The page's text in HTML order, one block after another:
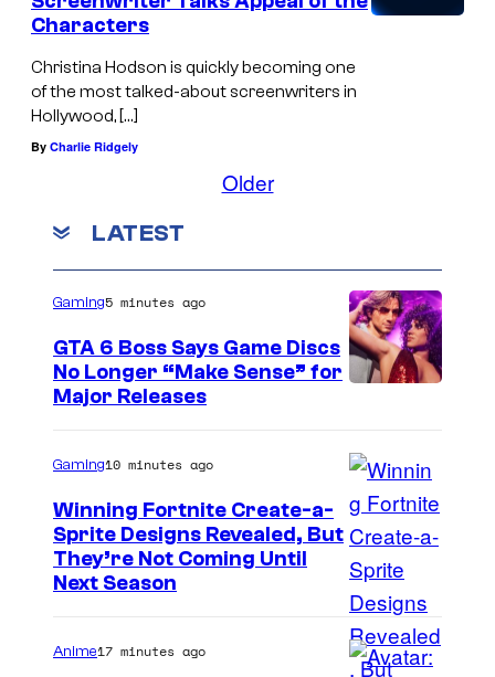
Characters
Christina Hodson is quickly becoming one
of the most talked-about screenwriters in
Hollywood, […]
By Charlie Ridgely
Older
LATEST
Gaming5 minutes ago
GTA 6 Boss Says Game Discs
No Longer “Make Sense” for
Major Releases
C
o
u
r
Gaming10 minutes ago
Winning Fortnite Create-a-
Sprite Designs Revealed, But
They’re Not Coming Until
Next Season
Anime17 minutes ago